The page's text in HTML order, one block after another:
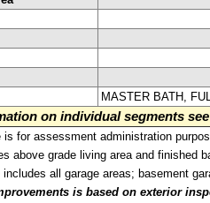
MASTER BATH,
on individual segments
for assessment administration
above grade living area and finished
all garage areas; basement
is based on exterior